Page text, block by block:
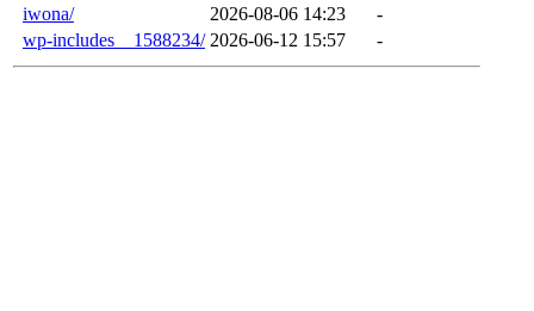
iwona/
2026-08-06 14:23
-
wp-includes__1588234/ 2026-06-12 15:57 -